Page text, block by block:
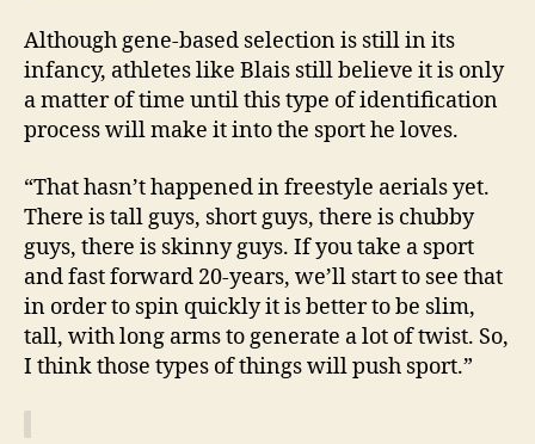
Although gene-based selection is still in its
infancy, athletes like Blais still believe it is only
a matter of time until this type of identification
process will make it into the sport he loves.
“That hasn’t happened in freestyle aerials yet.
There is tall guys, short guys, there is chubby
guys, there is skinny guys. If you take a sport
and fast forward 20-years, we’ll start to see that
in order to spin quickly it is better to be slim,
tall, with long arms to generate a lot of twist. So,
I think those types of things will push sport.”